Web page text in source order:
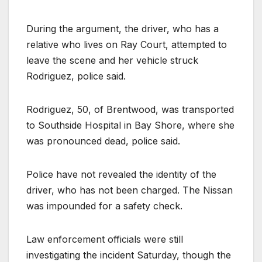
During the argument, the driver, who has a
relative who lives on Ray Court, attempted to
leave the scene and her vehicle struck
Rodriguez, police said.
Rodriguez, 50, of Brentwood, was transported
to Southside Hospital in Bay Shore, where she
was pronounced dead, police said.
Police have not revealed the identity of the
driver, who has not been charged. The Nissan
was impounded for a safety check.
Law enforcement officials were still
investigating the incident Saturday, though the